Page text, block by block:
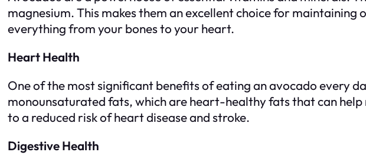
magnesium. This makes them an excellent choice for
everything from your bones to your heart.
Heart Health
One of the most significant benefits of eating an avocado every
monounsaturated fats, which are heart-healthy fats that can help
to a reduced risk of heart disease and stroke.
Digestive Health